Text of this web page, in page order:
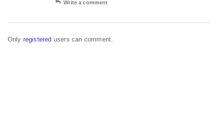
Write a comment
Only registered users can comment.